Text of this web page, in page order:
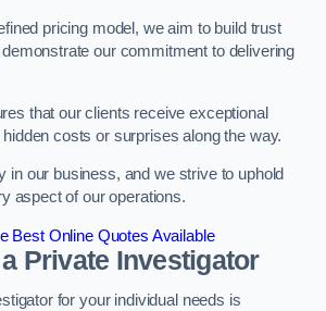
pricing model, we aim to build trust
our commitment to delivering
that our clients receive exceptional
costs or surprises along the way.
in our business, and we strive to uphold
aspect of our operations.
Best Online Quotes Available
Private Investigator
for your individual needs is